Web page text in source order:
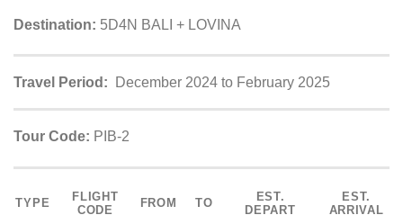
Destination: 5D4N BALI + LOVINA
Travel Period: December 2024 to February 2025
Tour Code: PIB-2
TYPE
FLIGHT
CODE
FROM TO
EST.
DEPART
EST.
ARRIVAL